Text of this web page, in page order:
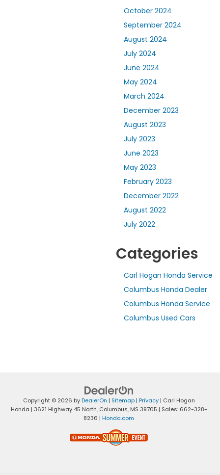
October 2024
September 2024
August 2024
July 2024
June 2024
May 2024
March 2024
December 2023
August 2023
July 2023
June 2023
May 2023
February 2023
December 2022
August 2022
July 2022
Categories
Carl Hogan Honda Service
Columbus Honda Dealer
Columbus Honda Service
Columbus Used Cars
Copyright © 2026 byDealerOn | Sitemap| Privacy| Carl Hogan
Honda | 3621 Highway 45 North,Columbus,MS 39705 | Sales: 662-328-
8236 | Honda.com